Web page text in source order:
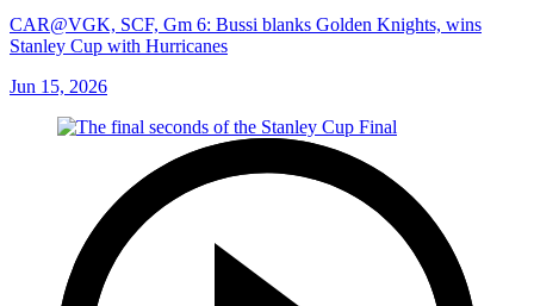
CAR@VGK, SCF, Gm 6: Bussi blanks Golden Knights, wins
Stanley Cup with Hurricanes
Jun 15, 2026